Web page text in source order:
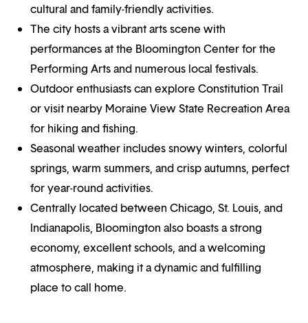
cultural and family-friendly activities.
The city hosts a vibrant arts scene with
performances at the Bloomington Center for the
Performing Arts and numerous local festivals.
Outdoor enthusiasts can explore Constitution Trail
or visit nearby Moraine View State Recreation Area
for hiking and fishing.
Seasonal weather includes snowy winters, colorful
springs, warm summers, and crisp autumns, perfect
for year-round activities.
Centrally located between Chicago, St. Louis, and
Indianapolis, Bloomington also boasts a strong
economy, excellent schools, and a welcoming
atmosphere, making it a dynamic and fulfilling
place to call home.